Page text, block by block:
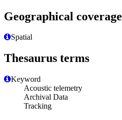
Geographical coverage
Spatial
Thesaurus terms
Keyword
Acoustic telemetry
Archival Data
Tracking